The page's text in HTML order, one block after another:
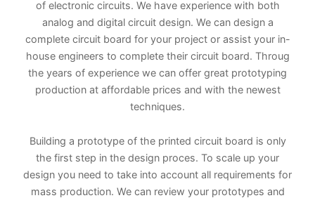
of electronic circuits. We have experience with both
analog and digital circuit design. We can design a
complete circuit board for your project or assist your in-
house engineers to complete their circuit board. Throug
the years of experience we can offer great prototyping
production at affordable prices and with the newest
techniques.
Building a prototype of the printed circuit board is only
the first step in the design proces. To scale up your
design you need to take into account all requirements for
mass production. We can review your prototypes and